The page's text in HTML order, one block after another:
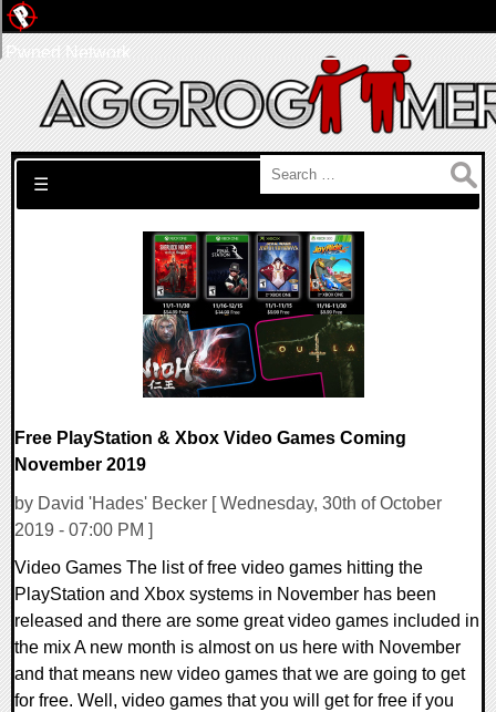
Search for:
☰
Free PlayStation & Xbox Video Games Coming
November 2019
by David 'Hades' Becker [ Wednesday, 30th of October
2019 - 07:00 PM ]
Video Games The list of free video games hitting the
PlayStation and Xbox systems in November has been
released and there are some great video games included in
the mix A new month is almost on us here with November
and that means new video games that we are going to get
for free. Well, video games that you will get for free if you